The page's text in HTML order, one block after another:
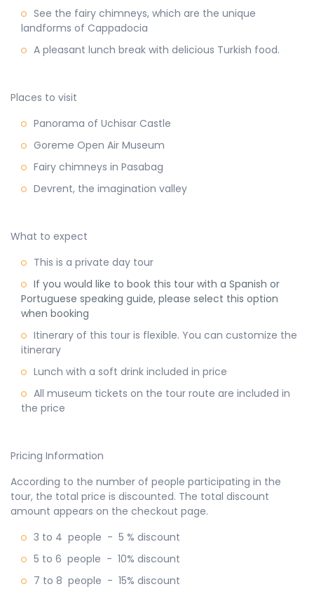
See the fairy chimneys, which are the unique
landforms of Cappadocia
A pleasant lunch break with delicious Turkish food.
Places to visit
Panorama of Uchisar Castle
Goreme Open Air Museum
Fairy chimneys in Pasabag
Devrent, the imagination valley
What to expect
This is a private day tour
If you would like to book this tour with a Spanish or
Portuguese speaking guide, please select this option
when booking
Itinerary of this tour is flexible. You can customize the
itinerary
Lunch with a soft drink included in price
All museum tickets on the tour route are included in
the price
Pricing Information
According to the number of people participating in the
tour, the total price is discounted. The total discount
amount appears on the checkout page.
3 to 4 people - 5 % discount
5 to 6 people - 10% discount
7 to 8 people - 15% discount